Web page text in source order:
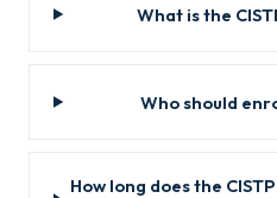
What is the
Who should
How long does the